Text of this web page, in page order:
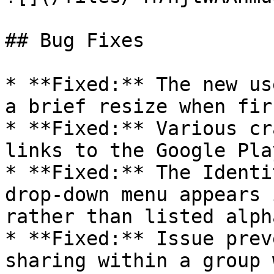
## Bug Fixes
* **Fixed:** The new
a brief resize when
* **Fixed:** Various
links to the Google
* **Fixed:** The
drop-down menu
rather than listed
* **Fixed:** Issue
sharing within a group